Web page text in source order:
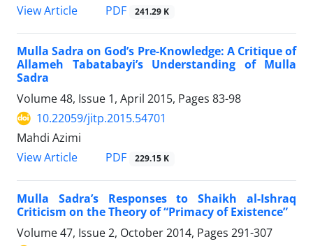
View Article
PDF 241.29 K
Mulla Sadra on God’s Pre-Knowledge: A Critique of
Allameh Tabatabayi’s Understanding of Mulla
Sadra
Volume 48, Issue 1, April 2015, Pages 83-98
10.22059/jitp.2015.54701
Mahdi Azimi
View Article
PDF 229.15 K
Mulla Sadra’s Responses to Shaikh al-Ishraq
Criticism on the Theory of “Primacy of Existence”
Volume 47, Issue 2, October 2014, Pages 291-307